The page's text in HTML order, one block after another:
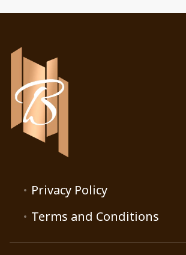
Privacy Policy
Terms and Conditions